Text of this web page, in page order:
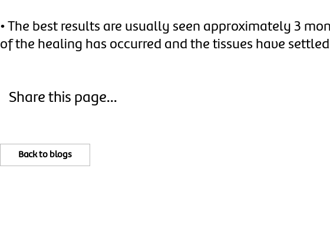
• The best results are usually seen approximately 3
of the healing has occurred and the tissues have
Share this page...
Back to blogs